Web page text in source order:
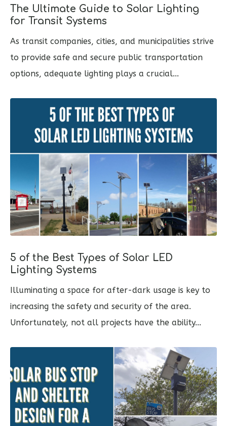
The Ultimate Guide to Solar Lighting
for Transit Systems
As transit companies, cities, and municipalities strive
to provide safe and secure public transportation
options, adequate lighting plays a crucial...
5 of the Best Types of Solar LED
Lighting Systems
Illuminating a space for after-dark usage is key to
increasing the safety and security of the area.
Unfortunately, not all projects have the ability...